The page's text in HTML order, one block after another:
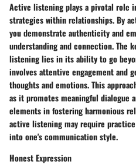
Active listening plays a pivotal role
strategies within relationships. By
you demonstrate authenticity and
understanding and connection. The
listening lies in its ability to go
involves attentive engagement and
thoughts and emotions. This
as it promotes meaningful dialogue
elements in fostering harmonious
active listening may require
into one's communication style.
Honest Expression